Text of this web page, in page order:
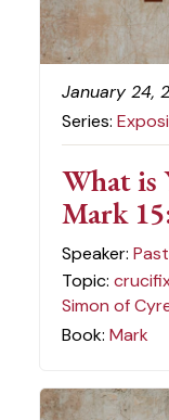
January 24,
Series:
What is
Mark
Speaker:
Topic:
Simon of
Book:Mark